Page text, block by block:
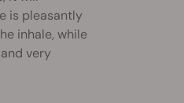
is pleasantly
inhale, while
very